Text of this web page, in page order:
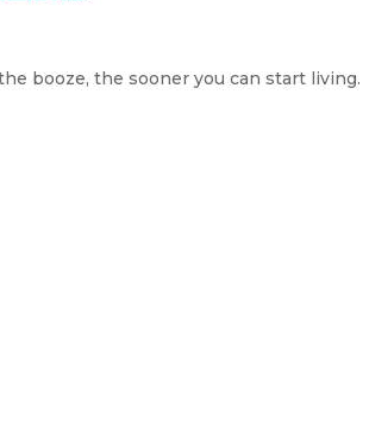
booze, the sooner you can start living.